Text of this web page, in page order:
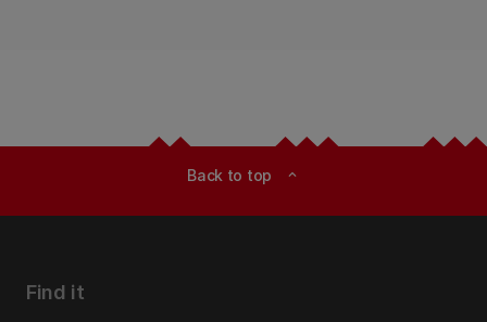
Back to top expand_less
Find it